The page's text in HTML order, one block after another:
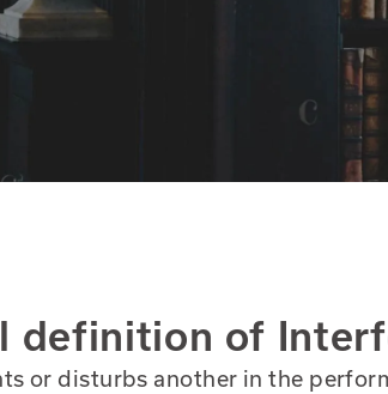
definition of
or disturbs another in the